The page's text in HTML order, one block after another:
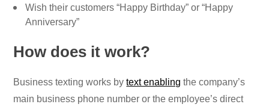
Wish their customers “Happy Birthday” or “Happy
Anniversary”
How does it work?
Business texting works bytext enabling the company’s
main business phone number or the employee’s direct